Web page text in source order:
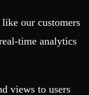
our customers
time analytics
views to users